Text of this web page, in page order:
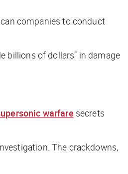
companies to conduct
billions of dollars” in damage
warfare secrets
The crackdowns,